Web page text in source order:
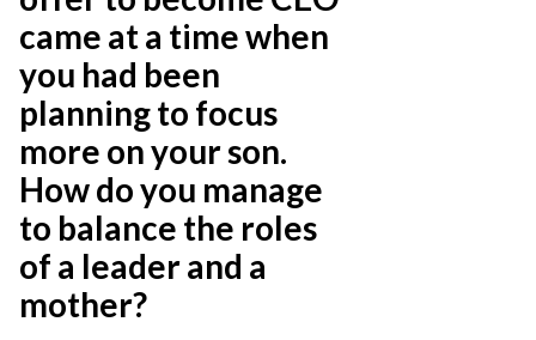
came at a time when
you had been
planning to focus
more on your son.
How do you manage
to balance the roles
of a leader and a
mother?